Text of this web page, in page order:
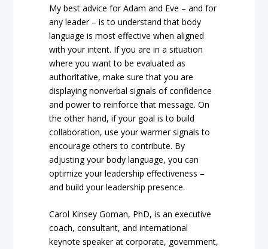
My best advice for Adam and Eve – and for
any leader – is to understand that body
language is most effective when aligned
with your intent. If you are in a situation
where you want to be evaluated as
authoritative, make sure that you are
displaying nonverbal signals of confidence
and power to reinforce that message. On
the other hand, if your goal is to build
collaboration, use your warmer signals to
encourage others to contribute. By
adjusting your body language, you can
optimize your leadership effectiveness –
and build your leadership presence.
Carol Kinsey Goman, PhD, is an executive
coach, consultant, and international
keynote speaker at corporate, government,